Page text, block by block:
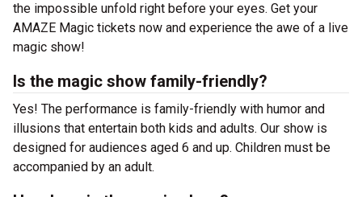
the impossible unfold right before your eyes. Get your
AMAZE Magic tickets now and experience the awe of a live
magic show!
Is the magic show family-friendly?
Yes! The performance is family-friendly with humor and
illusions that entertain both kids and adults. Our show is
designed for audiences aged 6 and up. Children must be
accompanied by an adult.